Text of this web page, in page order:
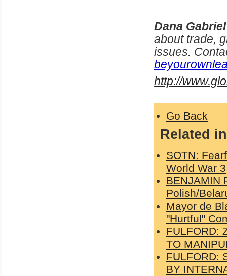
Dana Gabriel
about trade,
issues.
http://
Go Back
Related
SOTN:
World War 3
BENJAMIN
Polish/
Mayor de
"Hurtful"
FULFORD:
TO
FULFORD:
BY